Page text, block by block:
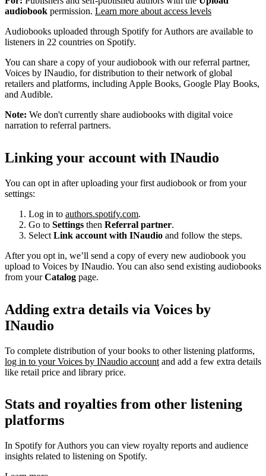
audiobook permission. Learn more about access levels
Audiobooks uploaded through Spotify for Authors are available to
listeners in 22 countries on Spotify.
You can share a copy of your audiobook with our referral partner,
Voices by INaudio, for distribution to their network of global
retailers and platforms, including Apple Books, Google Play Books,
and Audible.
Note: We don't currently share audiobooks with digital voice
narration to referral partners.
Linking your account with INaudio
You can opt in after uploading your first audiobook or from your
settings:
Log in to authors.spotify.com.
Go to Settings then Referral partner.
Select Link account with INaudio and follow the steps.
After you opt in, we’ll send a copy of every new audiobook you
upload to Voices by INaudio. You can also send existing audiobooks
from yourCatalog page.
Adding extra details via Voices by
INaudio
To complete distribution of your books to other listening platforms,
log in to your Voices by INaudio account and add a few extra details
like retail price and library price.
Stats and royalties from other listening
platforms
In Spotify for Authors you can view royalty reports and audience
insights related to listening on Spotify.